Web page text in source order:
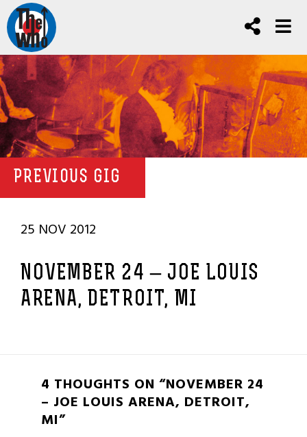
PREVIOUS GIG
25 NOV 2012
NOVEMBER 24 – JOE LOUIS
ARENA, DETROIT, MI
4 THOUGHTS ON “NOVEMBER 24
– JOE LOUIS ARENA, DETROIT,
MI”